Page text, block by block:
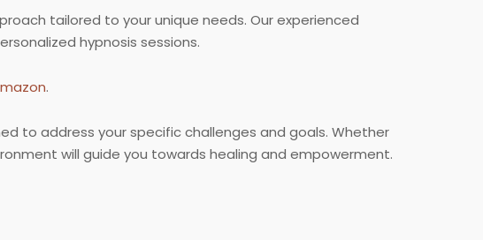
tailored to your unique needs. Our experienced
hypnosis sessions.
.
to address your specific challenges and goals. Whether
will guide you towards healing and empowerment.